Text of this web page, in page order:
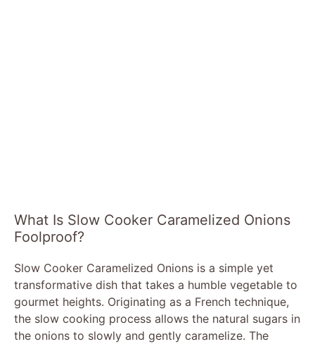
What Is Slow Cooker Caramelized Onions
Foolproof?
Slow Cooker Caramelized Onions is a simple yet
transformative dish that takes a humble vegetable to
gourmet heights. Originating as a French technique,
the slow cooking process allows the natural sugars in
the onions to slowly and gently caramelize. The